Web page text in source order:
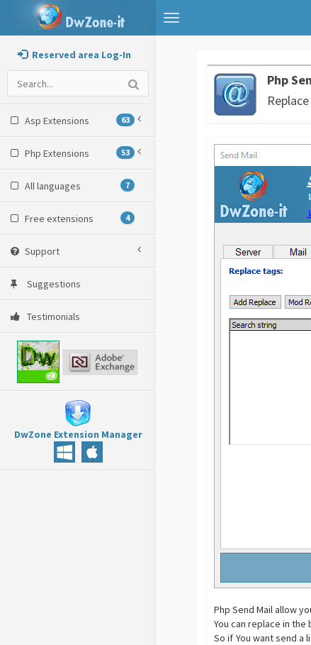
Toggle
navigation
Reserved area Log-In
Asp Extensions 63
Php Extensions 53
All languages 7
Free extensions 4
Support
Suggestions
Testimonials
DwZone Extension Manager
Php
Php Send Mail allow
You can replace in
So if You want send